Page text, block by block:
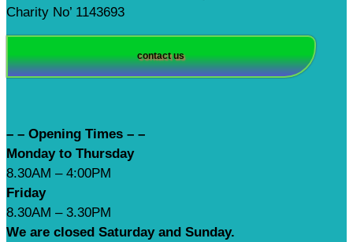
Charity No’ 1143693
contact us
– – Opening Times – –
Monday to Thursday
8.30AM – 4:00PM
Friday
8.30AM – 3.30PM
We are closed Saturday and Sunday.